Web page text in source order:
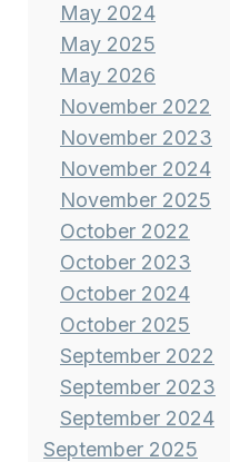
May 2024
May 2025
May 2026
November 2022
November 2023
November 2024
November 2025
October 2022
October 2023
October 2024
October 2025
September 2022
September 2023
September 2024
September 2025